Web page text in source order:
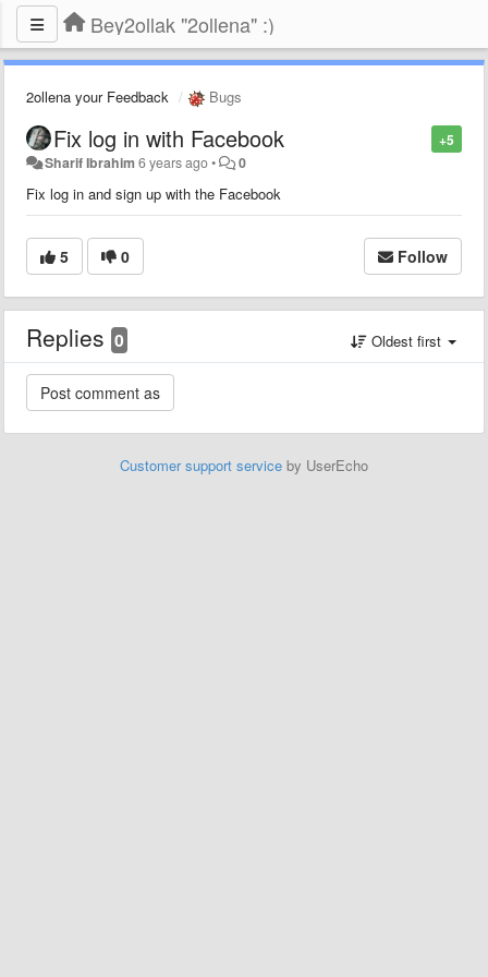
Bey2ollak "2ollena" :)
2ollena your Feedback Bugs
+5
Fix log in with Facebook
Sharif Ibrahim 6 years ago• 0
Fix log in and sign up with the Facebook
5 0 Follow
Replies 0 Oldest first
Customer support service by UserEcho